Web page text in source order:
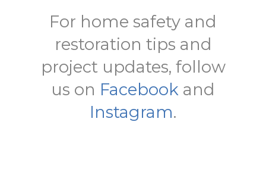
For home safety and
restoration tips and
project updates, follow
us on Facebook and
Instagram.